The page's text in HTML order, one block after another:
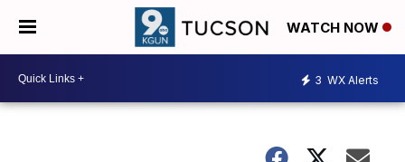
WATCH NOW
3 WX Alerts